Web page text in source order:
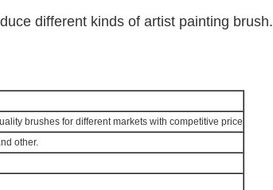
different kinds of artist painting brush.
brushes for different markets with competitive price
other.